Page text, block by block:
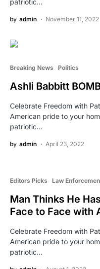
patriotic…
by admin November 11, 2022
Breaking News Politics
Ashli Babbitt
Celebrate Freedom with
American pride to your
patriotic…
by admin April 23, 2022
Editors Picks Law
Man Thinks He
Face to Face with
Celebrate Freedom with
American pride to your
patriotic…